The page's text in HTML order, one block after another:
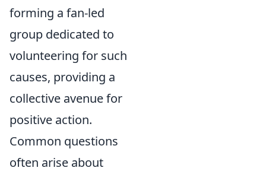
forming a fan-led
group dedicated to
volunteering for such
causes, providing a
collective avenue for
positive action.
Common questions
often arise about